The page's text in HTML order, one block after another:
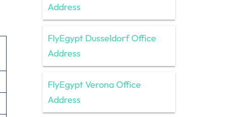
Address
FlyEgypt Dusseldorf Office
Address
FlyEgypt Verona Office
Address